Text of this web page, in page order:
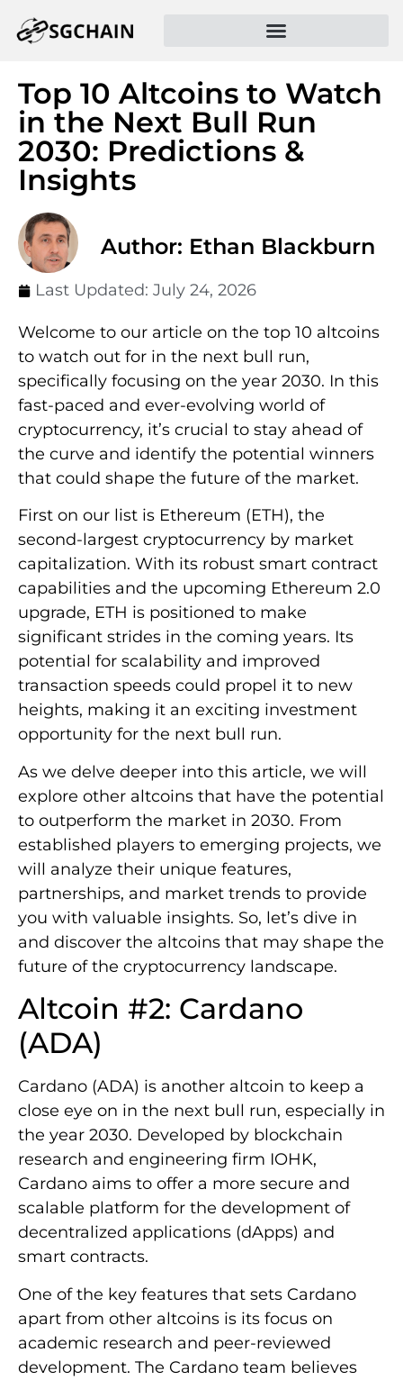
Top 10 Altcoins to Watch
in the Next Bull Run
2030: Predictions &
Insights
Author: Ethan Blackburn
Last Updated: July 24, 2026
Welcome to our article on the top 10 altcoins
to watch out for in the next bull run,
specifically focusing on the year 2030. In this
fast-paced and ever-evolving world of
cryptocurrency, it’s crucial to stay ahead of
the curve and identify the potential winners
that could shape the future of the market.
First on our list is Ethereum (ETH), the
second-largest cryptocurrency by market
capitalization. With its robust smart contract
capabilities and the upcoming Ethereum 2.0
upgrade, ETH is positioned to make
significant strides in the coming years. Its
potential for scalability and improved
transaction speeds could propel it to new
heights, making it an exciting investment
opportunity for the next bull run.
As we delve deeper into this article, we will
explore other altcoins that have the potential
to outperform the market in 2030. From
established players to emerging projects, we
will analyze their unique features,
partnerships, and market trends to provide
you with valuable insights. So, let’s dive in
and discover the altcoins that may shape the
future of the cryptocurrency landscape.
Altcoin #2: Cardano
(ADA)
Cardano (ADA) is another altcoin to keep a
close eye on in the next bull run, especially in
the year 2030. Developed by blockchain
research and engineering firm IOHK,
Cardano aims to offer a more secure and
scalable platform for the development of
decentralized applications (dApps) and
smart contracts.
One of the key features that sets Cardano
apart from other altcoins is its focus on
academic research and peer-reviewed
development. The Cardano team believes